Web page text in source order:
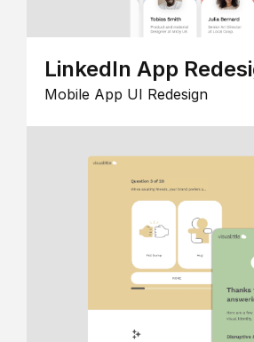
LinkedIn App
Mobile App UI Redesign